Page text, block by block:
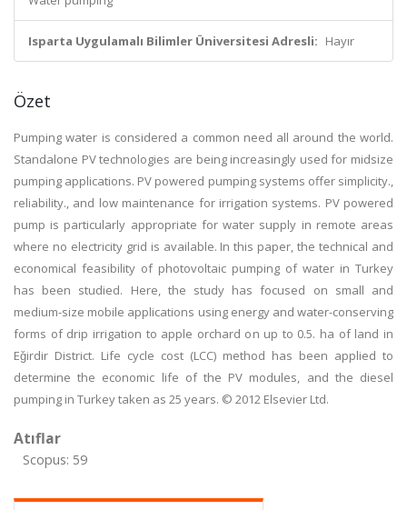
Isparta Uygulamalı Bilimler Üniversitesi Adresli: Hayır
Özet
Pumping water is considered a common need all around the world.
Standalone PV technologies are being increasingly used for midsize
pumping applications. PV powered pumping systems offer simplicity.,
reliability., and low maintenance for irrigation systems. PV powered
pump is particularly appropriate for water supply in remote areas
where no electricity grid is available. In this paper, the technical and
economical feasibility of photovoltaic pumping of water in Turkey
has been studied. Here, the study has focused on small and
medium-size mobile applications using energy and water-conserving
forms of drip irrigation to apple orchard on up to 0.5. ha of land in
Eǧirdir District. Life cycle cost (LCC) method has been applied to
determine the economic life of the PV modules, and the diesel
pumping in Turkey taken as 25 years. © 2012 Elsevier Ltd.
Atıflar
Scopus: 59